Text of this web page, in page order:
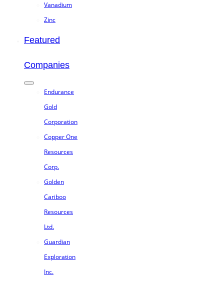
Vanadium
Zinc
Featured
Companies
Endurance
Gold
Corporation
Copper One
Resources
Corp.
Golden
Cariboo
Resources
Ltd.
Guardian
Exploration
Inc.